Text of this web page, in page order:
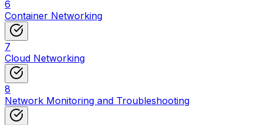
6
Container Networking
7
Cloud Networking
8
Network Monitoring and Troubleshooting